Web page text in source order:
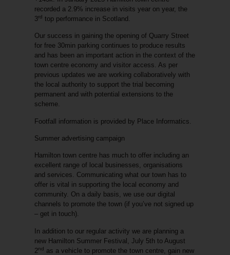
recorded a 2.9% increase in visits year on year, the
3rd top performance in Scotland.
Our success in gaining the opening of Quarry Street
for free 30min parking continues to produce results
and has been an important action in the context of the
town centre economy and visitor access. As per
previous updates we are working collaboratively with
the local authority to support the trial becoming
permanent and with potential extensions to the
scheme.
Footfall information is provided by Place Informatics.
Summer advertising campaign
Hamilton town centre has much to offer including an
excellent range of local businesses, organisations
and services. Communicating what our town has to
offer is vital in supporting the local economy and
community. On a daily basis, we use our digital
channels to promote the town (if you’ve not signed up
– get in touch).
In addition to our regular activity we are planning a
new Hamilton Summer Festival
, July 5th to August
2nd as a vehicle to promote the town centre, gain new